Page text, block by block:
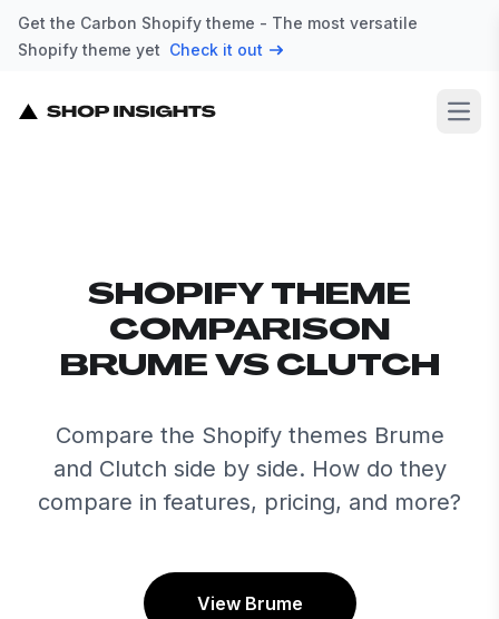
Get the Carbon Shopify theme - The most versatile
Shopify theme yet Check it out
SHOPIFY THEME
COMPARISON
BRUME VS CLUTCH
Compare the Shopify themes Brume
and Clutch side by side. How do they
compare in features, pricing, and more?
View Brume